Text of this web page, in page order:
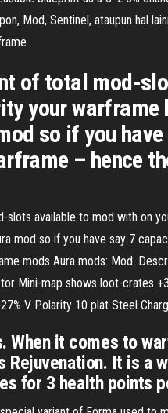
Mod, Sentinel, ataupun hal
of total mod-
your
so if you
– hence
slots available to mod with on
mod so if you have say 7
mods Aura mods: Mod:
Mini-map shows loot-crates
V Polarity 10 plat Steel
When it comes to
It is a
for 3 health points